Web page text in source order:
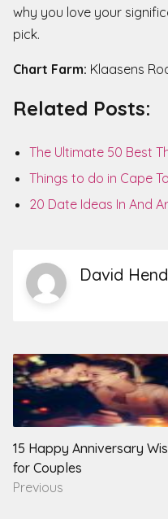
why you love your
pick.
Chart Farm: Klaasens
Related Posts:
The Ultimate 50 Best
Things to do in Cape
20 Date Ideas In And
David
Post
navigation
15 Happy Anniversary
for Couples
Previous